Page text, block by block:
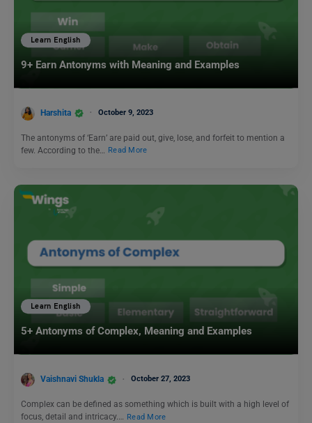
Learn English
9+ Earn Antonyms with Meaning and Examples
Harshita October 9, 2023
The antonyms of ‘Earn’ are paid out, give, lose, and forfeit to mention a
few. According to the…
Read More
Learn English
5+ Antonyms of Complex, Meaning and Examples
Vaishnavi Shukla October 27, 2023
Complex can be defined as something which is built with a high level of
focus, detail and intricacy.… Read More